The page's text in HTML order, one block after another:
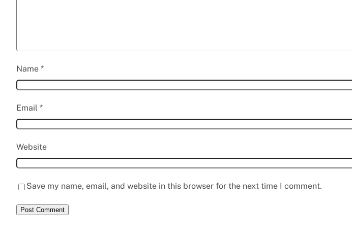
Name *
Email *
Website
Save my name, email, and website in this browser for the next time I comment.